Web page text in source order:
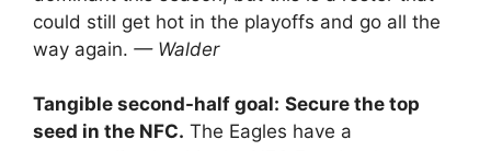
could still get hot in the playoffs and go all the
way again. — Walder
Tangible second-half goal: Secure the top
seed in the NFC. The Eagles have a